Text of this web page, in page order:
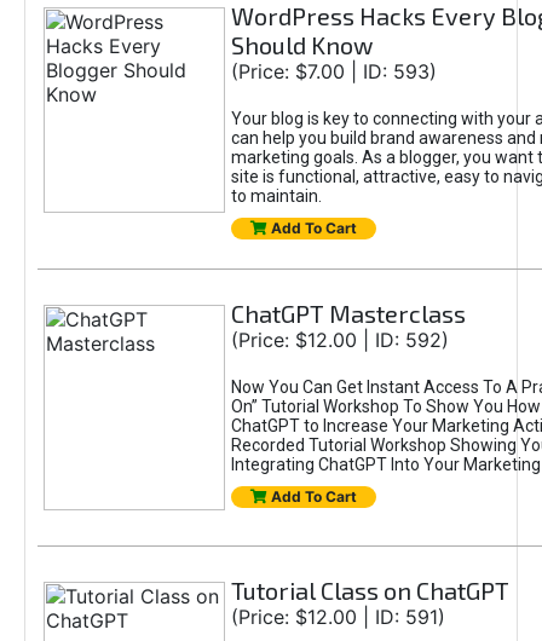
WordPress Hacks Every
Should Know
(Price: $7.00 | ID: 593)
Your blog is key to connecting with your
can help you build brand awareness and
marketing goals. As a blogger, you want
site is functional, attractive, easy to
to maintain.
Add To Cart
ChatGPT Masterclass
(Price: $12.00 | ID: 592)
Now You Can Get Instant Access To A
On” Tutorial Workshop To Show You
ChatGPT to Increase Your Marketing
Recorded Tutorial Workshop Showing
Integrating ChatGPT Into Your
Add To Cart
Tutorial Class on ChatGPT
(Price: $12.00 | ID: 591)